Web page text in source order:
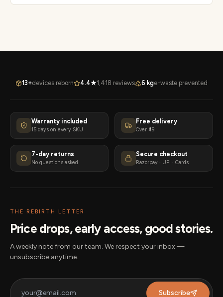
13+devices reborn 4.4★1,418 reviews 6 kge-waste prevented
Warranty included
15 days on every SKU
Free delivery
Over ₹49
7-day returns
No questions asked
Secure checkout
Razorpay · UPI · Cards
THE REBIRTH LETTER
Price drops, early access, good stories.
A weekly note from our team. We respect your inbox —
unsubscribe anytime.
Subscribe